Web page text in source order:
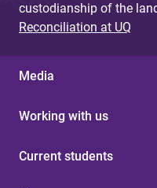
custodianship of the
Reconciliation at UQ
Media
Working with us
Current students